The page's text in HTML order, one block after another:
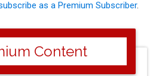
as a Premium Subscriber.
Content